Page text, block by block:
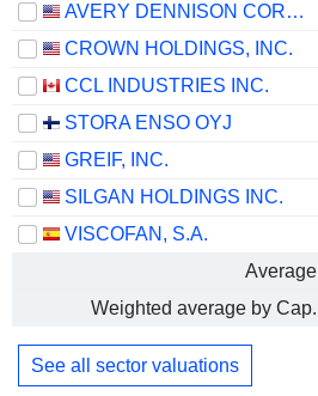
AVERY DENNISON CORPORATION
CROWN HOLDINGS, INC.
CCL INDUSTRIES INC.
STORA ENSO OYJ
GREIF, INC.
SILGAN HOLDINGS INC.
VISCOFAN, S.A.
Average
Weighted average by Cap.
See all sector valuations